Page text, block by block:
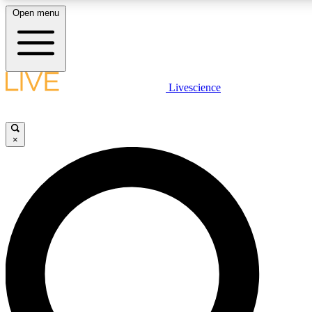
LIVE SCIENCE PLUS
LIVE SCIENCE PRO
Unlimited access to our exclusive features, expert analysis and in-
Open menu
Livescience
×